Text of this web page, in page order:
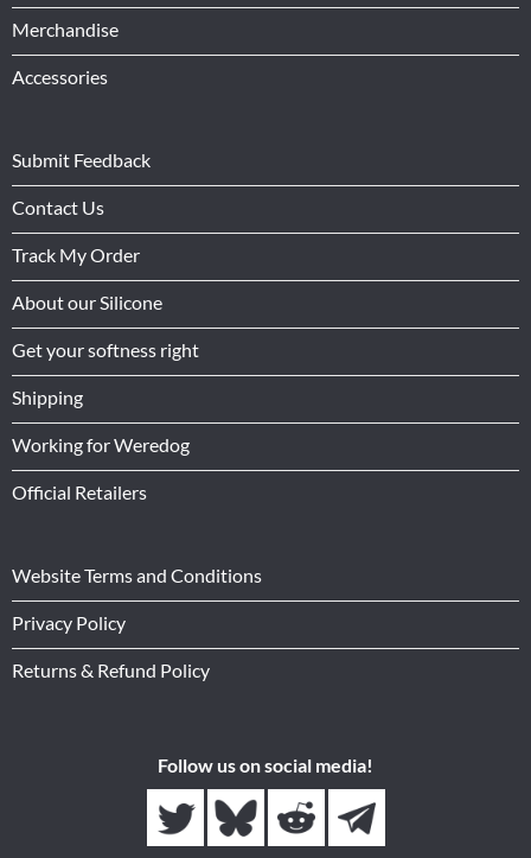
Merchandise
Accessories
Submit Feedback
Contact Us
Track My Order
About our Silicone
Get your softness right
Shipping
Working for Weredog
Official Retailers
Website Terms and Conditions
Privacy Policy
Returns & Refund Policy
Follow us on social media!